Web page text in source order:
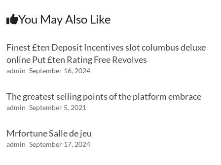
You May Also Like
Finest £ten Deposit Incentives slot columbus deluxe
online Put £ten Rating Free Revolves
admin September 16, 2024
The greatest selling points of the platform embrace
admin September 5, 2021
Mrfortune Salle de jeu
admin September 17, 2024